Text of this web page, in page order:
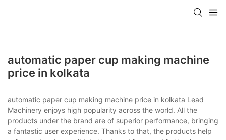
automatic paper cup making machine
price in kolkata
automatic paper cup making machine price in kolkata Lead
Machinery enjoys high popularity across the world. All the
products under the brand are of superior performance, bringing
a fantastic user experience. Thanks to that, the products help